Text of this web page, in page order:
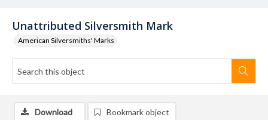
Unattributed Silversmith Mark
American Silversmiths' Marks
Download Bookmark object